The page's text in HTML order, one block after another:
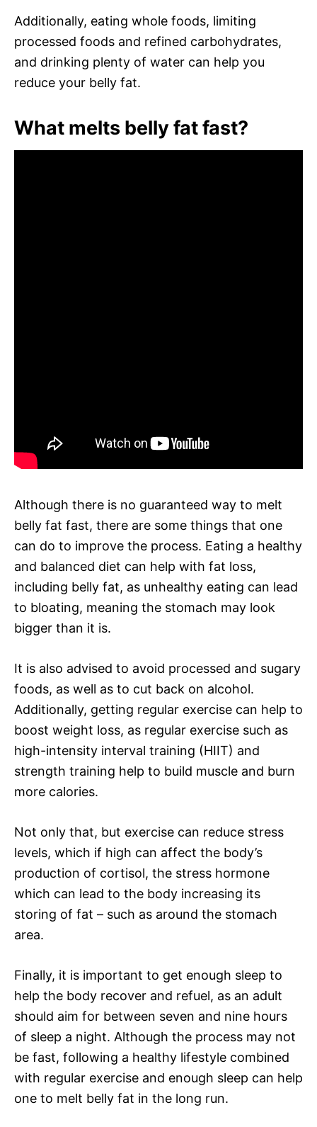
Additionally, eating whole foods, limiting
processed foods and refined carbohydrates,
and drinking plenty of water can help you
reduce your belly fat.
What melts belly fat fast?
Although there is no guaranteed way to melt
belly fat fast, there are some things that one
can do to improve the process. Eating a healthy
and balanced diet can help with fat loss,
including belly fat, as unhealthy eating can lead
to bloating, meaning the stomach may look
bigger than it is.
It is also advised to avoid processed and sugary
foods, as well as to cut back on alcohol.
Additionally, getting regular exercise can help to
boost weight loss, as regular exercise such as
high-intensity interval training (HIIT) and
strength training help to build muscle and burn
more calories.
Not only that, but exercise can reduce stress
levels, which if high can affect the body’s
production of cortisol, the stress hormone
which can lead to the body increasing its
storing of fat – such as around the stomach
area.
Finally, it is important to get enough sleep to
help the body recover and refuel, as an adult
should aim for between seven and nine hours
of sleep a night. Although the process may not
be fast, following a healthy lifestyle combined
with regular exercise and enough sleep can help
one to melt belly fat in the long run.